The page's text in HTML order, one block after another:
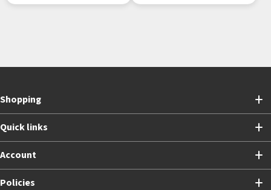
Shopping
Quick links
Account
Policies